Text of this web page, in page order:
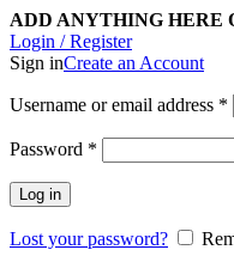
ADD ANYTHING HERE
Login / Register
Sign inCreate an Account
Username or email address *
Password *
Log in
Lost your password?